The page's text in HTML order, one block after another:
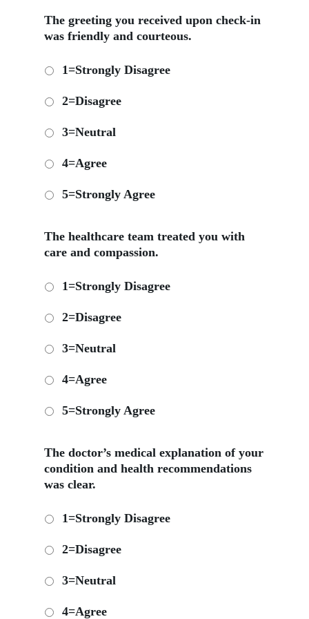
The greeting you received upon check-in
was friendly and courteous.
1=Strongly Disagree
2=Disagree
3=Neutral
4=Agree
5=Strongly Agree
The healthcare team treated you with
care and compassion.
1=Strongly Disagree
2=Disagree
3=Neutral
4=Agree
5=Strongly Agree
The doctor’s medical explanation of your
condition and health recommendations
was clear.
1=Strongly Disagree
2=Disagree
3=Neutral
4=Agree